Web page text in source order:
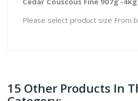
Please select product size From
15 Other Products In